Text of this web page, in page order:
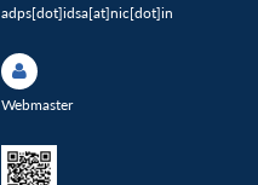
adps[dot]idsa[at]nic[dot]in
Webmaster